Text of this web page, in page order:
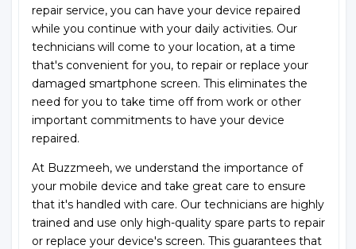
repair service, you can have your device repaired
while you continue with your daily activities. Our
technicians will come to your location, at a time
that's convenient for you, to repair or replace your
damaged smartphone screen. This eliminates the
need for you to take time off from work or other
important commitments to have your device
repaired.
At Buzzmeeh, we understand the importance of
your mobile device and take great care to ensure
that it's handled with care. Our technicians are highly
trained and use only high-quality spare parts to repair
or replace your device's screen. This guarantees that